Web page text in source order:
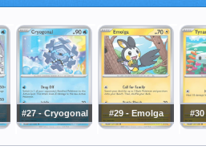
#27 - Cryogonal #29 - Emolga